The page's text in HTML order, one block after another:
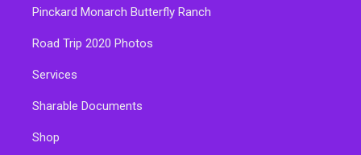
Pinckard Monarch Butterfly Ranch
Road Trip 2020 Photos
Services
Sharable Documents
Shop